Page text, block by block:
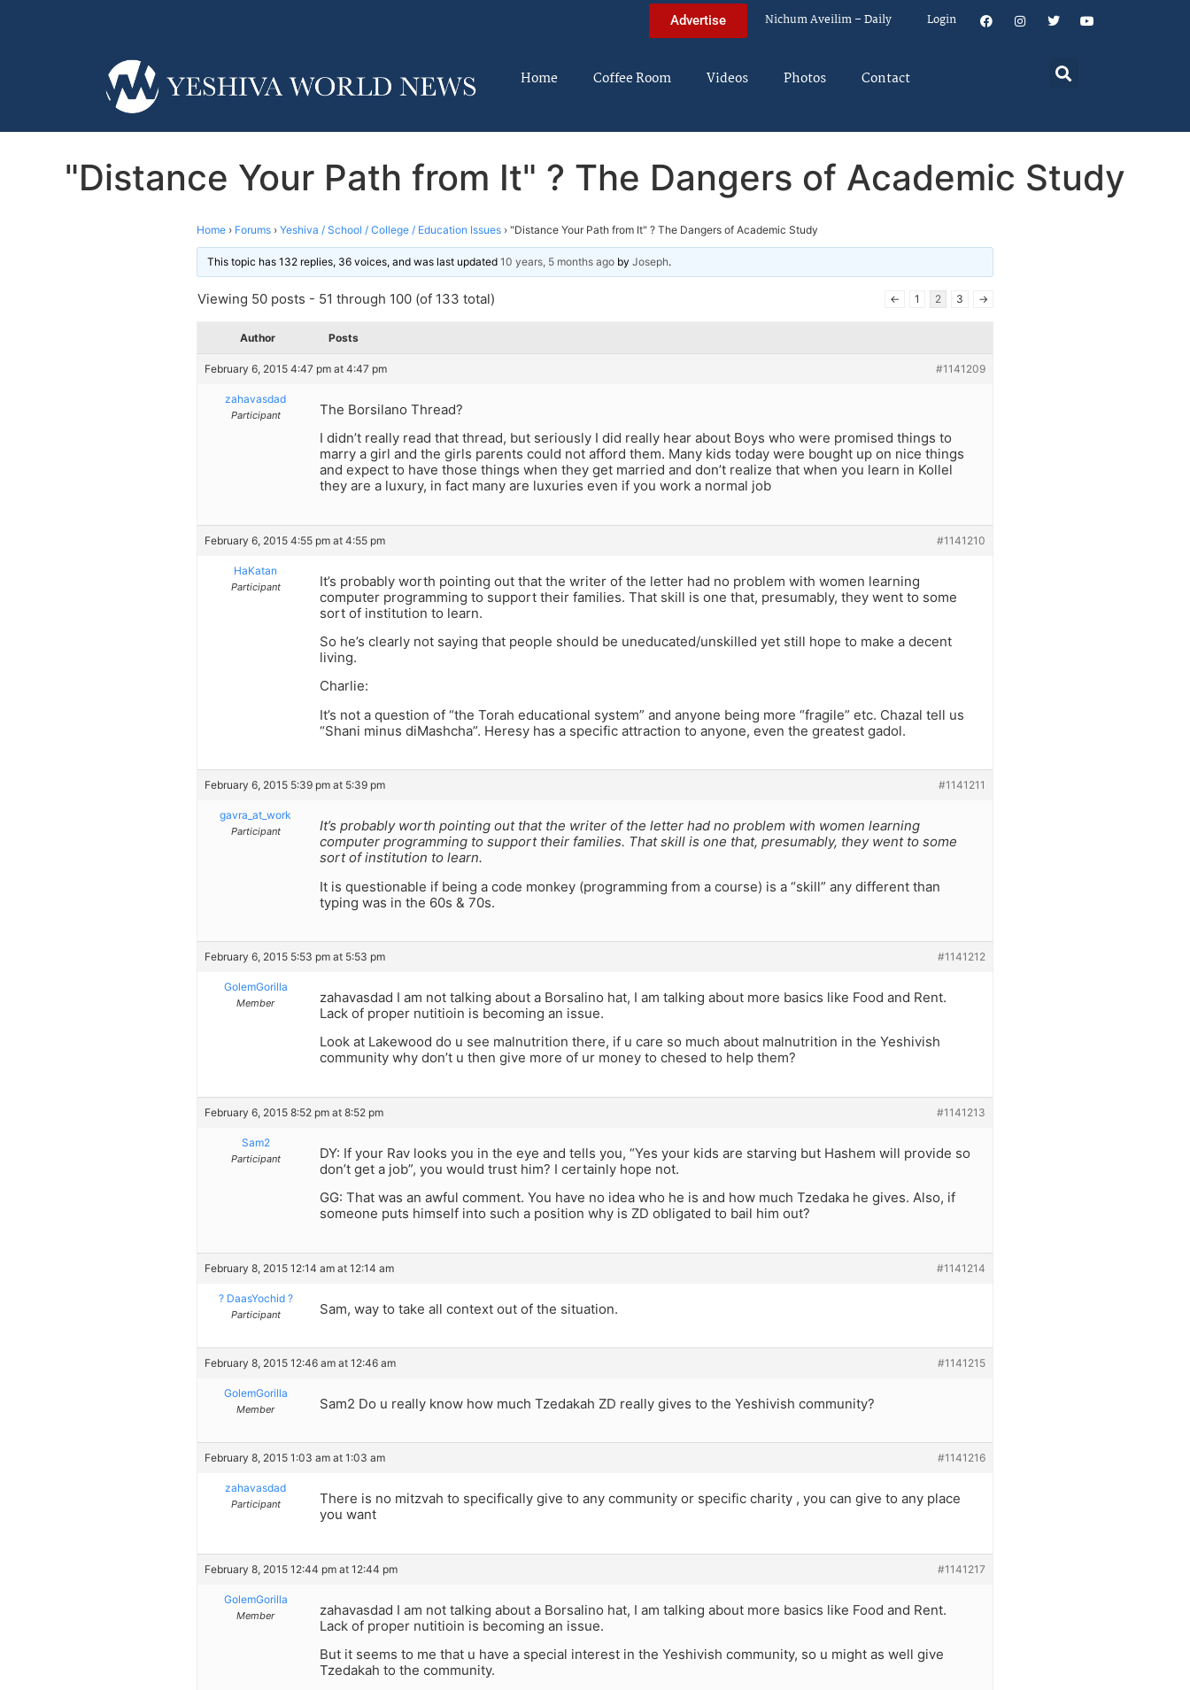
Advertise Nichum Aveilim – Daily Login
Home Coffee Room Videos Photos Contact
"Distance Your Path from It" ? The Dangers of Academic Study
Home › Forums › Yeshiva / School / College / Education Issues › "Distance Your Path from It" ? The Dangers of Academic Study
This topic has 132 replies, 36 voices, and was last updated 10 years, 5 months ago by Joseph.
Viewing 50 posts - 51 through 100 (of 133 total) ← 1 2 3 →
Author Posts
February 6, 2015 4:47 pm at 4:47 pm #1141209
zahavasdad
Participant
The Borsilano Thread?
I didn’t really read that thread, but seriously I did really hear about Boys who were promised things to
marry a girl and the girls parents could not afford them. Many kids today were bought up on nice things
and expect to have those things when they get married and don’t realize that when you learn in Kollel
they are a luxury, in fact many are luxuries even if you work a normal job
February 6, 2015 4:55 pm at 4:55 pm #1141210
HaKatan
Participant
It’s probably worth pointing out that the writer of the letter had no problem with women learning
computer programming to support their families. That skill is one that, presumably, they went to some
sort of institution to learn.
So he’s clearly not saying that people should be uneducated/unskilled yet still hope to make a decent
living.
Charlie:
It’s not a question of “the Torah educational system” and anyone being more “fragile” etc. Chazal tell us
“Shani minus diMashcha”. Heresy has a specific attraction to anyone, even the greatest gadol.
February 6, 2015 5:39 pm at 5:39 pm #1141211
gavra_at_work
Participant
It’s probably worth pointing out that the writer of the letter had no problem with women learning
computer programming to support their families. That skill is one that, presumably, they went to some
sort of institution to learn.
It is questionable if being a code monkey (programming from a course) is a “skill” any different than
typing was in the 60s & 70s.
February 6, 2015 5:53 pm at 5:53 pm #1141212
GolemGorilla
Member
zahavasdad I am not talking about a Borsalino hat, I am talking about more basics like Food and Rent.
Lack of proper nutitioin is becoming an issue.
Look at Lakewood do u see malnutrition there, if u care so much about malnutrition in the Yeshivish
community why don’t u then give more of ur money to chesed to help them?
February 6, 2015 8:52 pm at 8:52 pm #1141213
Sam2
Participant
DY: If your Rav looks you in the eye and tells you, “Yes your kids are starving but Hashem will provide so
don’t get a job”, you would trust him? I certainly hope not.
GG: That was an awful comment. You have no idea who he is and how much Tzedaka he gives. Also, if
someone puts himself into such a position why is ZD obligated to bail him out?
February 8, 2015 12:14 am at 12:14 am #1141214
? DaasYochid ?
Participant Sam, way to take all context out of the situation.
February 8, 2015 12:46 am at 12:46 am #1141215
GolemGorilla
Member Sam2 Do u really know how much Tzedakah ZD really gives to the Yeshivish community?
February 8, 2015 1:03 am at 1:03 am #1141216
zahavasdad
Participant
There is no mitzvah to specifically give to any community or specific charity , you can give to any place
you want
February 8, 2015 12:44 pm at 12:44 pm #1141217
GolemGorilla
Member
zahavasdad I am not talking about a Borsalino hat, I am talking about more basics like Food and Rent.
Lack of proper nutitioin is becoming an issue.
But it seems to me that u have a special interest in the Yeshivish community, so u might as well give
Tzedakah to the community.